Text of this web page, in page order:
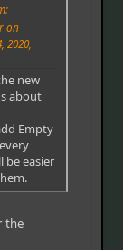
on
2020,
new
about
Empty
be easier
the